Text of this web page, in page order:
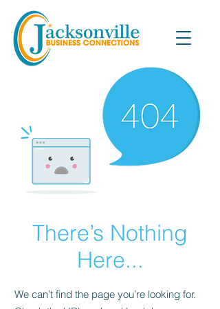
There’s Nothing
Here...
We can’t find the page you’re looking for.